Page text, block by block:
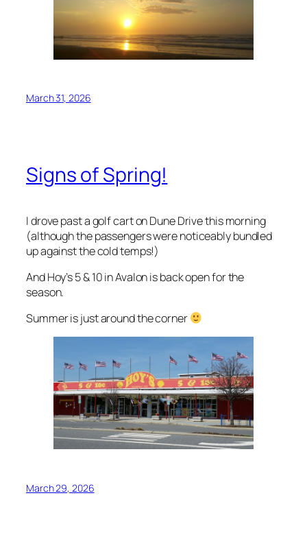
March 31, 2026
Signs of Spring!
I drove past a golf cart on Dune Drive this morning
(although the passengers were noticeably bundled
up against the cold temps!)
And Hoy’s 5 & 10 in Avalon is back open for the
season.
Summer is just around the corner
March 29, 2026